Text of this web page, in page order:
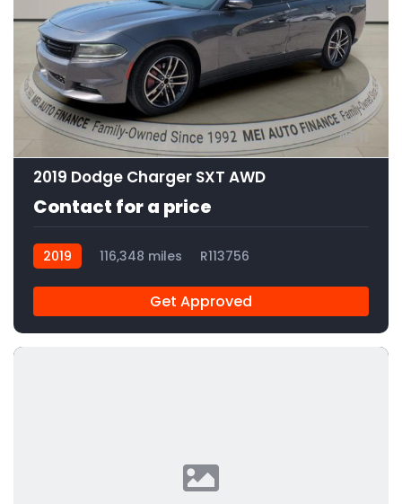
2019 Dodge Charger SXT AWD
Contact for a price
2019 116,348 miles R113756
Get Approved